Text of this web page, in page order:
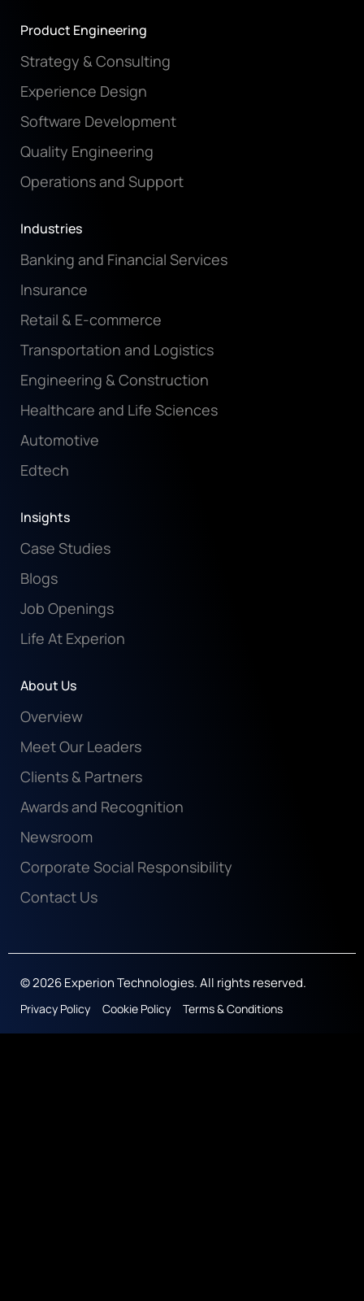
Product Engineering
Strategy & Consulting
Experience Design
Software Development
Quality Engineering
Operations and Support
Industries
Banking and Financial Services
Insurance
Retail & E-commerce
Transportation and Logistics
Engineering & Construction
Healthcare and Life Sciences
Automotive
Edtech
Insights
Case Studies
Blogs
Job Openings
Life At Experion
About Us
Overview
Meet Our Leaders
Clients & Partners
Awards and Recognition
Newsroom
Corporate Social Responsibility
Contact Us
© 2026 Experion Technologies. All rights reserved.
Privacy Policy Cookie Policy Terms & Conditions